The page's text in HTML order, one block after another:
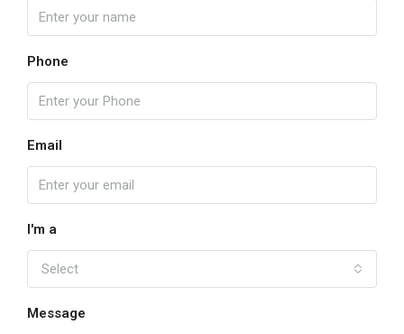
Phone
Email
I'm a
Select
Message